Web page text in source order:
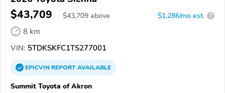
$43,709 $43,709 above $1,286/mo est. ?
8 km
VIN: 5TDKSKFC1TS277001
EPICVINREPORTAVAILABLE
Summit Toyota of Akron